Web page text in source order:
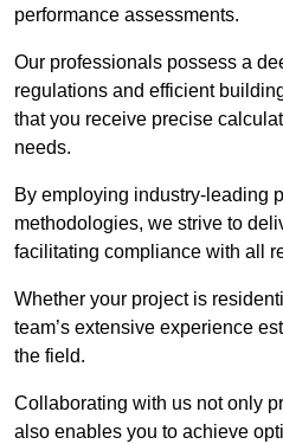
performance assessments.
Our professionals possess a
regulations and efficient
that you receive precise
needs.
By employing industry-leading
methodologies, we strive to
facilitating compliance with all
Whether your project is
team’s extensive experience
the field.
Collaborating with us not only
also enables you to achieve